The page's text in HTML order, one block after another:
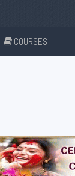
COURSES